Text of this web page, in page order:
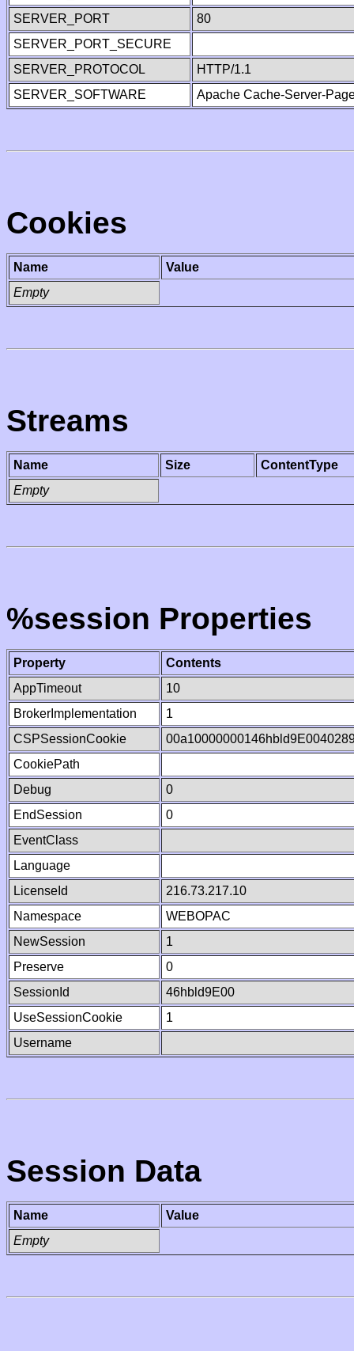
SERVER_PORT
80
SERVER_PORT_SECURE
SERVER_PROTOCOL
HTTP/1.1
SERVER_SOFTWARE
Apache Cache-Server-
Cookies
Name
Value
Empty
Streams
Name Size
ContentType
Empty
%session Properties
Property
Contents
AppTimeout
10
BrokerImplementation
1
CSPSessionCookie
CookiePath
Debug
0
EndSession
0
EventClass
Language
LicenseId
216.73.217.10
Namespace
WEBOPAC
NewSession
1
Preserve
0
SessionId
46hbld9E00
UseSessionCookie
1
Username
Session Data
Name
Value
Empty